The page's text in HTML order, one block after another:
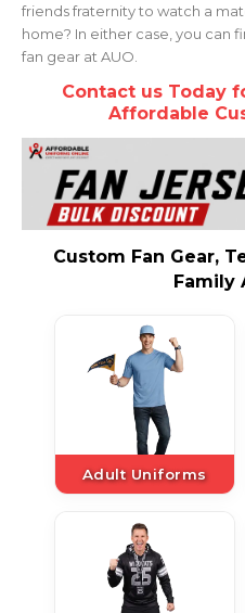
friends fraternity to watch a
home? In either case, you can
fan gear at AUO.
Contact us Today
Affordable
Custom Fan Gear,
Family
Adult Uniforms